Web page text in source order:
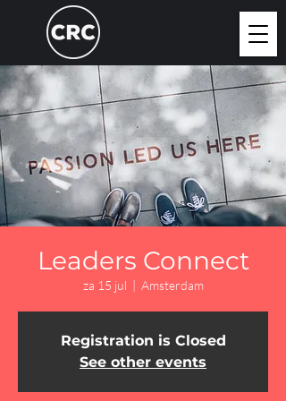
Leaders Connect
za 15 jul
  |
Amsterdam
Registration is Closed
See other events